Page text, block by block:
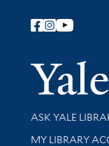
Follow Yale
Library
ASK YALE
Get research
MY LIBRARY